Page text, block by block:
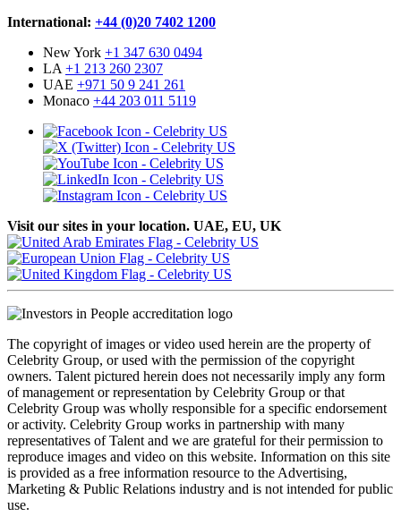
International: +44 (0)20 7402 1200
New York +1 347 630 0494
LA +1 213 260 2307
UAE +971 50 9 241 261
Monaco +44 203 011 5119
Visit our sites in your location. UAE, EU, UK
The copyright of images or video used herein are the property of
Celebrity Group, or used with the permission of the copyright
owners. Talent pictured herein does not necessarily imply any form
of management or representation by Celebrity Group or that
Celebrity Group was wholly responsible for a specific endorsement
or activity. Celebrity Group works in partnership with many
representatives of Talent and we are grateful for their permission to
reproduce images and video on this website. Information on this site
is provided as a free information resource to the Advertising,
Marketing & Public Relations industry and is not intended for public
use.